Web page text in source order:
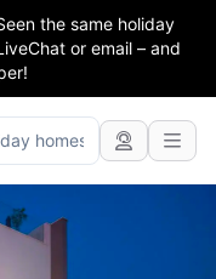
the same holiday
or email – and